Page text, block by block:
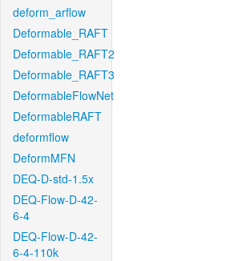
deform_arflow
Deformable_RAFT
Deformable_RAFT2
Deformable_RAFT3
DeformableFlowNet
DeformableRAFT
deformflow
DeformMFN
DEQ-D-std-1.5x
DEQ-Flow-D-42-
6-4
DEQ-Flow-D-42-
6-4-110k